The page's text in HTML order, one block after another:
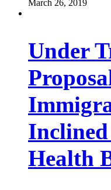
March 26, 2019
Under
Health